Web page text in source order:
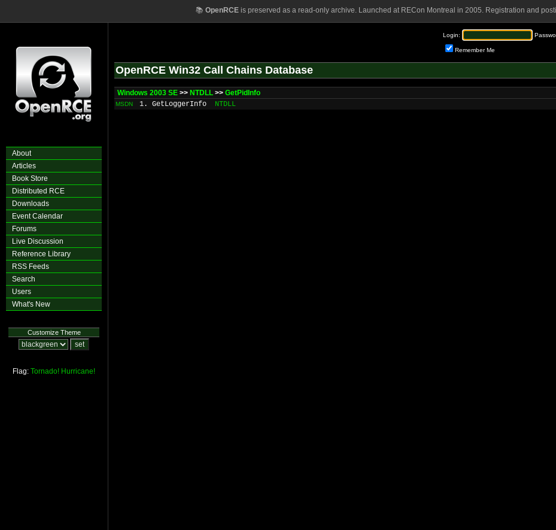
📚 OpenRCEis preserved as a read-only archive. Launched at RECon Montreal in 2005. Registration and
About
Articles
Book Store
Distributed RCE
Downloads
Event Calendar
Forums
Live Discussion
Reference Library
RSS Feeds
Search
Users
What's New
Customize Theme
Flag: Tornado! Hurricane!
Login:
Remember Me
OpenRCE Win32 Call Chains Database
Windows 2003 SE >> NTDLL >> GetPidInfo
MSDN 1. GetLoggerInfo NTDLL